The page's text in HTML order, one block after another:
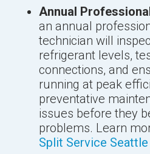
Annual
an annual
technician will
refrigerant levels,
connections, and
running at peak
preventative
issues before they
problems. Learn
Split Service Seattle